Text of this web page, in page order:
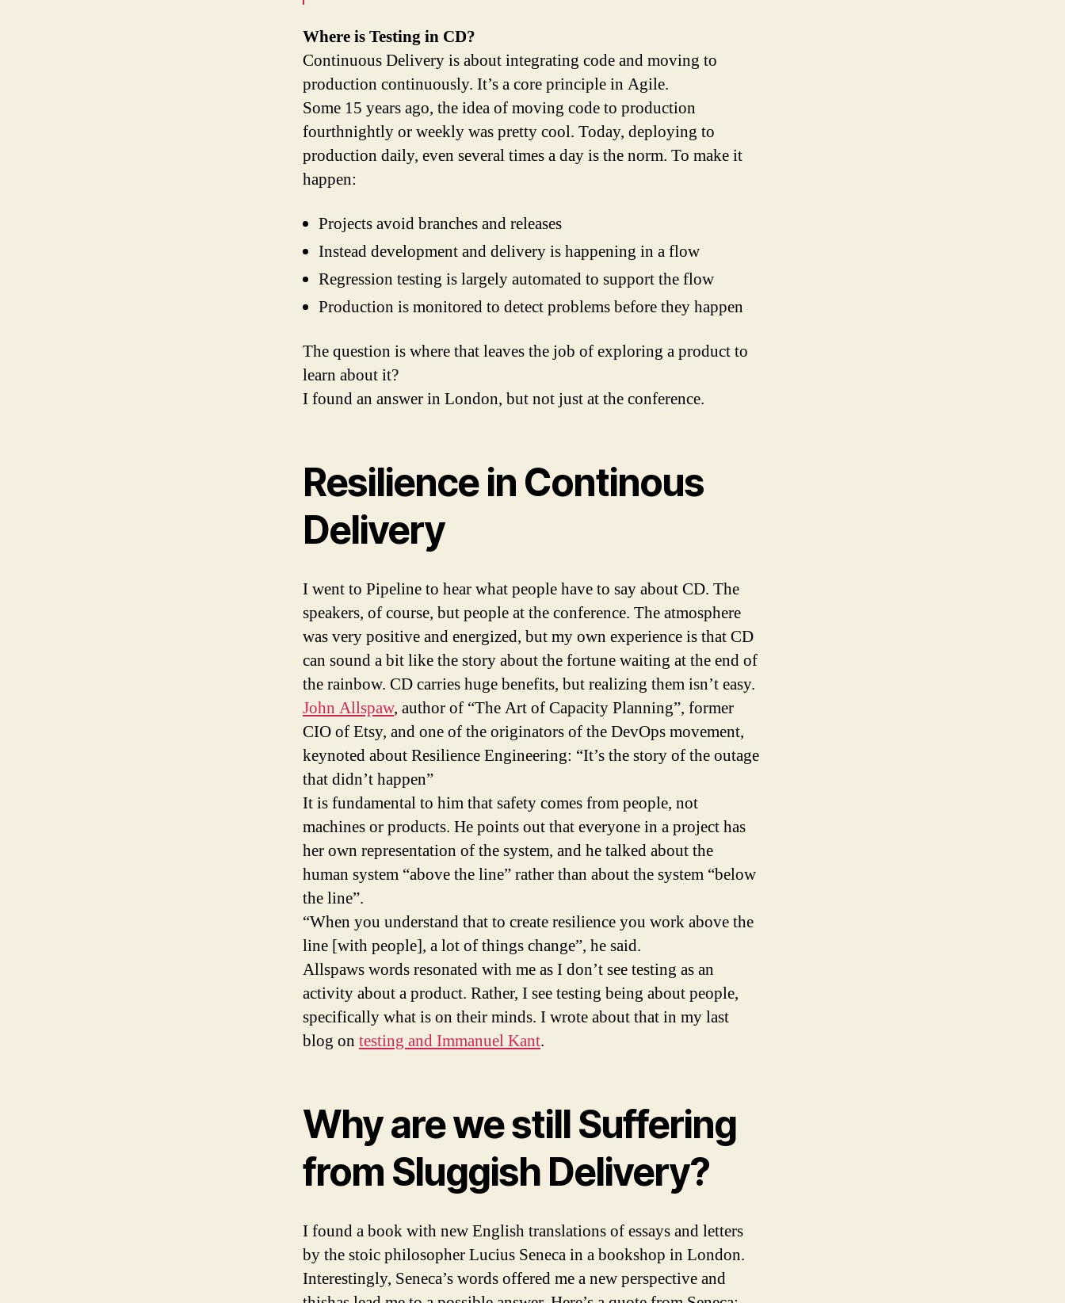
Where is Testing in CD?
Continuous Delivery is about integrating code and moving to
production continuously. It’s a core principle in Agile.
Some 15 years ago, the idea of moving code to production
fourthnightly or weekly was pretty cool. Today, deploying to
production daily, even several times a day is the norm. To make it
happen:
Projects avoid branches and releases
Instead development and delivery is happening in a flow
Regression testing is largely automated to support the flow
Production is monitored to detect problems before they happen
The question is where that leaves the job of exploring a product to
learn about it?
I found an answer in London, but not just at the conference.
Resilience in Continous
Delivery
I went to Pipeline to hear what people have to say about CD. The
speakers, of course, but people at the conference. The atmosphere
was very positive and energized, but my own experience is that CD
can sound a bit like the story about the fortune waiting at the end of
the rainbow. CD carries huge benefits, but realizing them isn’t easy.
John Allspaw, author of “The Art of Capacity Planning”, former
CIO of Etsy, and one of the originators of the DevOps movement,
keynoted about Resilience Engineering: “It’s the story of the outage
that didn’t happen”
It is fundamental to him that safety comes from people, not
machines or products. He points out that everyone in a project has
her own representation of the system, and he talked about the
human system “above the line” rather than about the system “below
the line”.
“When you understand that to create resilience you work above the
line [with people], a lot of things change”, he said.
Allspaws words resonated with me as I don’t see testing as an
activity about a product. Rather, I see testing being about people,
specifically what is on their minds. I wrote about that in my last
blog on testing and Immanuel Kant.
Why are we still Suffering
from Sluggish Delivery?
I found a book with new English translations of essays and letters
by the stoic philosopher Lucius Seneca in a bookshop in London.
Interestingly, Seneca’s words offered me a new perspective and